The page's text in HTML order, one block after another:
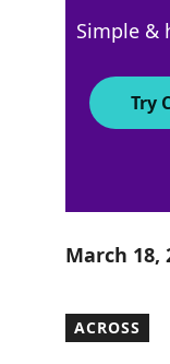
March 18,
ACROSS
Simple &
Try